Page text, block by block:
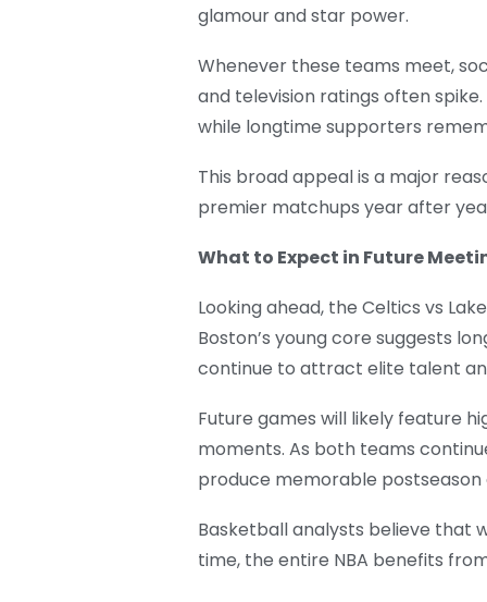
glamour and star power.
Whenever these teams meet,
and television ratings often
while longtime supporters
This broad appeal is a major
premier matchups year after
What to Expect in Future
Looking ahead, the Celtics vs
Boston’s young core suggests
continue to attract elite talent
Future games will likely feature
moments. As both teams
produce memorable postseason
Basketball analysts believe that
time, the entire NBA benefits